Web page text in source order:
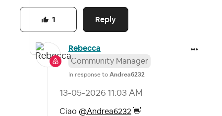
Reply
1
Rebecca
Community Manager
In response to Andrea6232
‎13-05-2026 11:03 AM
Ciao @Andrea6232 👋